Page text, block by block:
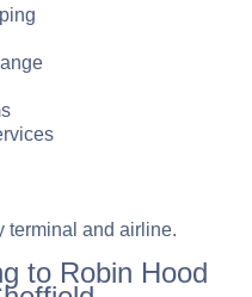
terminal and airline.
to Robin Hood